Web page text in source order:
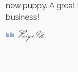
new puppy. A great
business!
Paige M.